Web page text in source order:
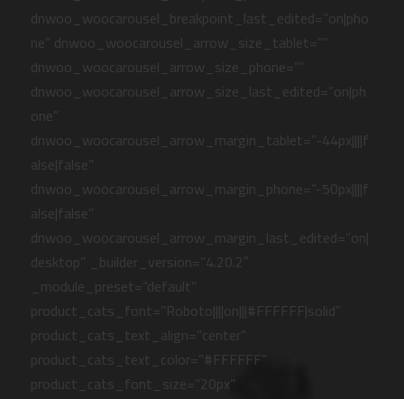
dnwoo_woocarousel_breakpoint_last_edited=”on|pho
ne” dnwoo_woocarousel_arrow_size_tablet=””
dnwoo_woocarousel_arrow_size_phone=””
dnwoo_woocarousel_arrow_size_last_edited=”on|ph
one”
dnwoo_woocarousel_arrow_margin_tablet=”-44px||||f
alse|false”
dnwoo_woocarousel_arrow_margin_phone=”-50px||||f
alse|false”
dnwoo_woocarousel_arrow_margin_last_edited=”on|
desktop” _builder_version=”4.20.2″
_module_preset=”default”
product_cats_font=”Roboto||||on|||#FFFFFF|solid”
product_cats_text_align=”center”
product_cats_text_color=”#FFFFFF”
product_cats_font_size=”20px”